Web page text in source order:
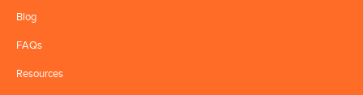
Blog
FAQs
Resources